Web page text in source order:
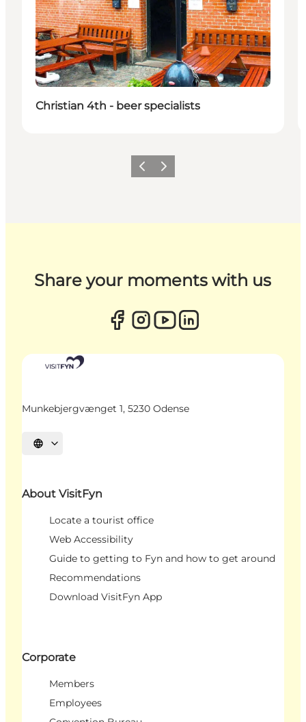
Christian 4th - beer specialists
Previous
Next
Share your moments with us
Munkebjergvænget 1, 5230 Odense
Select language
About VisitFyn
Locate a tourist office
Web Accessibility
Guide to getting to Fyn and how to get around
Recommendations
Download VisitFyn App
Corporate
Members
Employees